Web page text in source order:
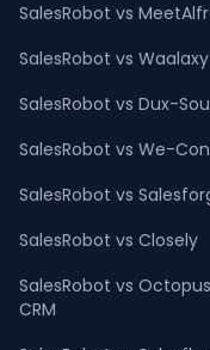
SalesRobot vs
SalesRobot vs Waalaxy
SalesRobot vs Dux-
SalesRobot vs We-
SalesRobot vs
SalesRobot vs Closely
SalesRobot vs Octopus
CRM